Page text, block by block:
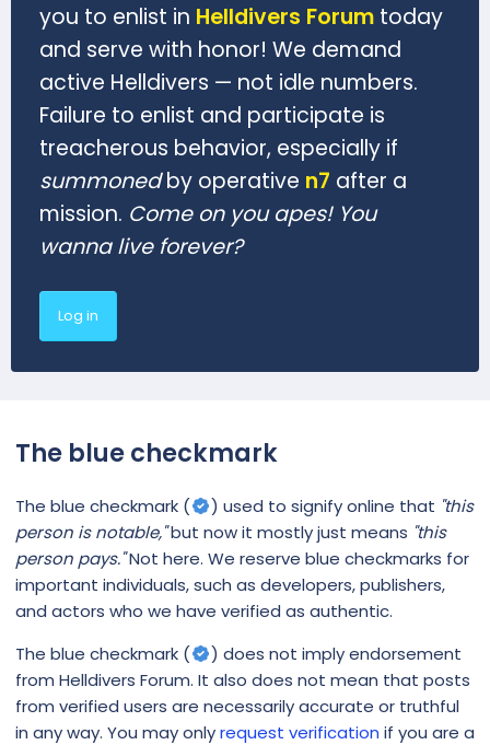
you to enlist in Helldivers Forum today
and serve with honor! We demand
active Helldivers — not idle numbers.
Failure to enlist and participate is
treacherous behavior, especially if
summonedby operative n7 after a
mission. Come on you apes! You
wanna live forever?
Log in
The blue checkmark
The blue checkmark ( ) used to signify online that "this
person is notable,"but now it mostly just means "this
person pays."Not here. We reserve blue checkmarks for
important individuals, such as developers, publishers,
and actors who we have verified as authentic.
The blue checkmark (
) does not imply endorsement
from Helldivers Forum. It also does not mean that posts
from verified users are necessarily accurate or truthful
in any way. You may onlyrequest verification if you are a